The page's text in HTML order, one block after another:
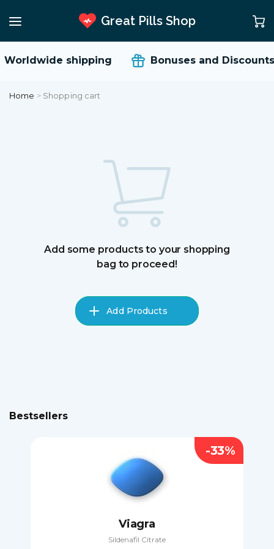
Great Pills Shop
shipping Bonuses and Discounts
Home > Shopping cart
Add some products to your shopping
bag to proceed!
Add Products
Bestsellers
Viagra
Sildenafil Citrate
-33%